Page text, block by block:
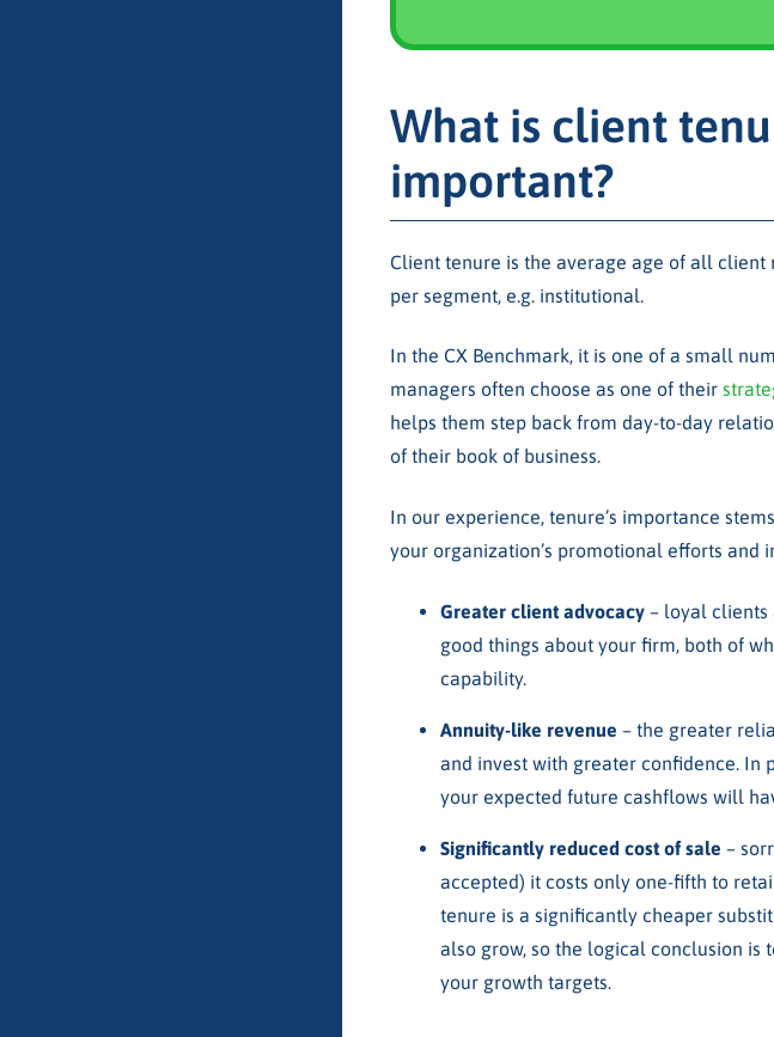
What is client
important?
Client tenure is the average age of all
per segment, e.g. institutional.
In the CX Benchmark, it is one of a small
managers often choose as one of their
helps them step back from day-to-day
of their book of business.
In our experience, tenure’s importance
your organization’s promotional efforts and
Greater client advocacy– loyal clients
good things about your firm, both of
capability.
Annuity-like revenue – the greater
and invest with greater confidence. In
your expected future cashflows will
Significantly reduced cost of sale –
accepted) it costs only one-fifth to
tenure is a significantly cheaper
also grow, so the logical conclusion is
your growth targets.